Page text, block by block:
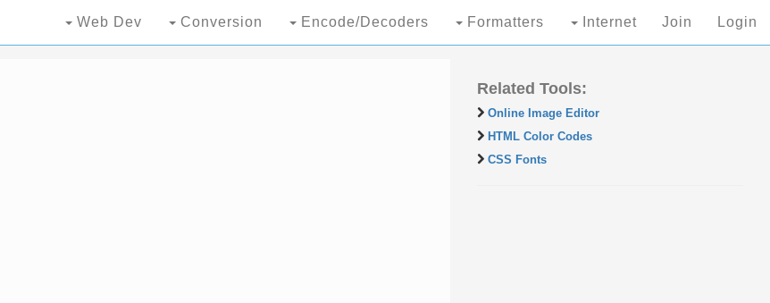
Web Dev Conversion Encode/Decoders Formatters Internet Join Login
Related Tools:
Online Image Editor
HTML Color Codes
CSS Fonts